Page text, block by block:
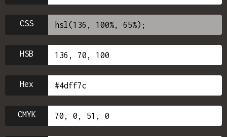
CSS
HSB
Hex
CMYK